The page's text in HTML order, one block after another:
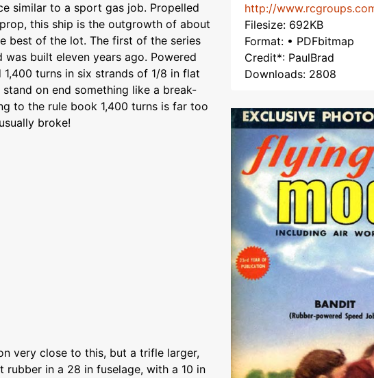
similar to a sport gas job. Propelled
this ship is the outgrowth of about
best of the lot. The first of the series
built eleven years ago. Powered
turns in six strands of 1/8 in flat
on end something like a break-
to the rule book 1,400 turns is far too
broke!
very close to this, but a trifle larger,
in a 28 in fuselage, with a 10 in
http://
Filesize: 692KB
Format: • PDFbitmap
Credit*: PaulBrad
Downloads: 2808